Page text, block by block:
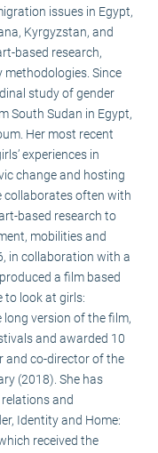
issues in Egypt,
Kyrgyzstan, and
based research,
Since
study of gender
South Sudan in Egypt,
Her most recent
experiences in
change and hosting
collaborates often with
based research to
mobilities and
in collaboration with a
a film based
to look at girls:
version of the film,
and awarded 10
and co-director of the
(2018). She has
and
Identity and Home:
received the